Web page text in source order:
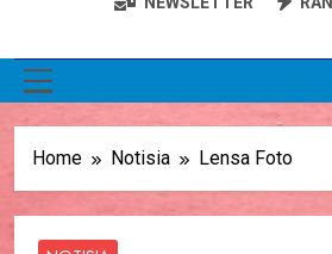
Home Notisia Lensa Foto